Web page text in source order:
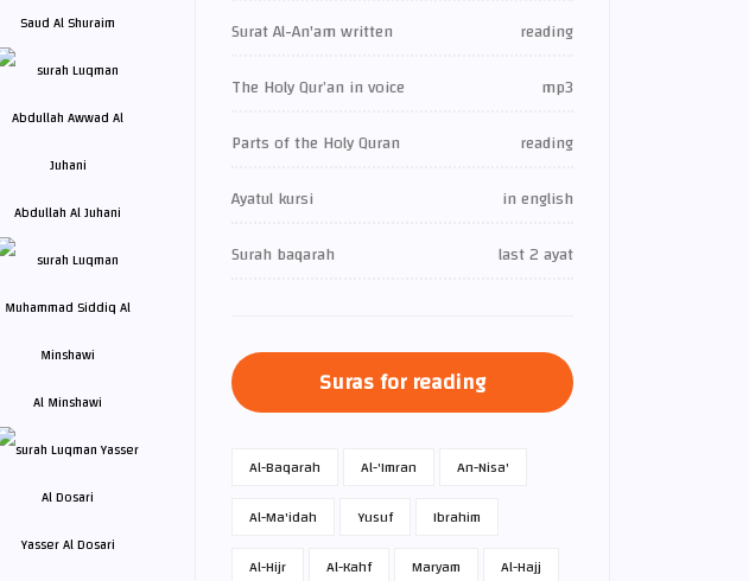
Saud Al Shuraim
Abdullah Al Juhani
Al Minshawi
Yasser Al Dosari
Surat Al-An'am written
reading
The Holy Qur’an in voice
mp3
Parts of the Holy Quran
reading
Ayatul kursi
in english
Surah baqarah
last 2 ayat
Suras for reading
Al-Baqarah Al-'Imran
An-Nisa'
Al-Ma'idah
Yusuf
Ibrahim
Al-Hijr
Al-Kahf Maryam
Al-Hajj